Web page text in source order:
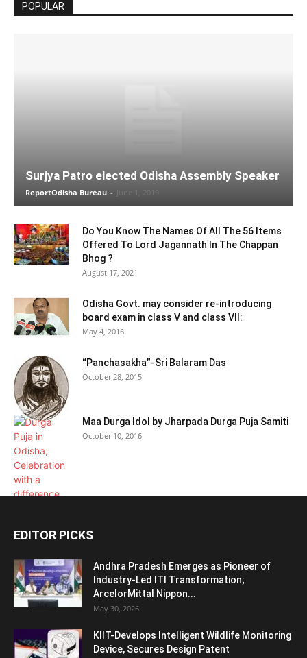
POPULAR
Surjya Patro elected Odisha Assembly Speaker
ReportOdisha Bureau - June 1, 2019
Do You Know The Names Of All The 56 Items
Offered To Lord Jagannath In The Chappan
Bhog ?
August 17, 2021
Odisha Govt. may consider re-introducing
board exam in class V and class VII:
May 4, 2016
“Panchasakha”-Sri Balaram Das
October 28, 2015
Maa Durga Idol by Jharpada Durga Puja Samiti
October 10, 2016
EDITOR PICKS
Andhra Pradesh Emerges as Pioneer of
Industry-Led ITI Transformation;
ArcelorMittal Nippon...
May 30, 2026
KIIT-Develops Intelligent Wildlife Monitoring
Device, Secures Design Patent